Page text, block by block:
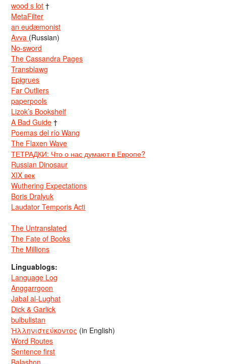
wood s lot †
MetaFilter
an eudæmonist
Avva (Russian)
No-sword
The Cassandra Pages
Transblawg
Epigrues
Far Outliers
paperpools
Lizok’s Bookshelf
A Bad Guide †
Poemas del río Wang
The Flaxen Wave
ТЕТРАДКИ: Что о нас думают в Европе?
Russian Dinosaur
XIX век
Wuthering Expectations
Boris Dralyuk
Laudator Temporis Acti
The Untranslated
The Fate of Books
The Millions
Linguablogs:
Language Log
Anggarrgoon
Jabal al-Lughat
Dick & Garlick
bulbulistan
Ἡλληνιστεύκοντος (in English)
Word Routes
Sentence first
Balashon